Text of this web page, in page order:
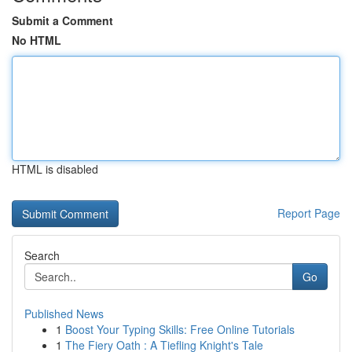
Submit a Comment
No HTML
HTML is disabled
Report Page
Search
Go
Published News
1 Boost Your Typing Skills: Free Online Tutorials
1 The Fiery Oath : A Tiefling Knight's Tale